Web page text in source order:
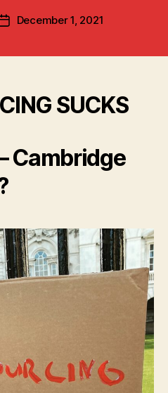
PostDecember 1, 2021
SUCKS
Cambridge